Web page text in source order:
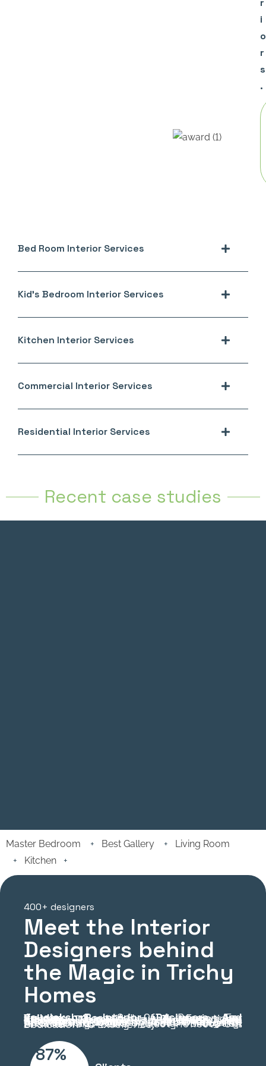
r
i
o
r
s
.
Bed Room Interior Services
Kid's Bedroom Interior Services
Kitchen Interior Services
Commercial Interior Services
Residential Interior Services
Recent case studies
Master Bedroom + Best Gallery +
Living Room
+
Kitchen +
400+ designers
Meet the Interior
Designers behind
the Magic in Trichy
Homes
Jayalakshmi Interior Designers And Builders
: Born Out Of A Passion For Creating Beautiful And Functional Spaces, Jayalakshmi Builders And Interior Designers Is Committed To Transforming Homes And Workplaces. With Cutting-Edge Facilities And A Team Of Highly Skilled Professionals, We Specialize In Delivering A Wide Range Of Interior Solutions. Our Focus On Quality, Affordability, And Timely Execution Ensures That Every Project Reflects Our Dedication To Excellence.
87%